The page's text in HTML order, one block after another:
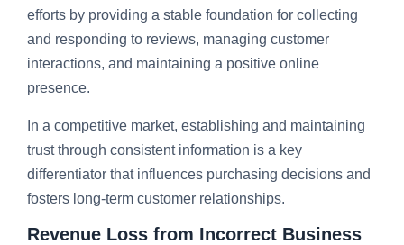
efforts by providing a stable foundation for collecting
and responding to reviews, managing customer
interactions, and maintaining a positive online
presence.
In a competitive market, establishing and maintaining
trust through consistent information is a key
differentiator that influences purchasing decisions and
fosters long-term customer relationships.
Revenue Loss from Incorrect Business